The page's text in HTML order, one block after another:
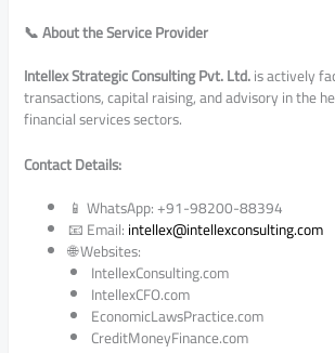
📞 About the Service Provider
Intellex Strategic Consulting Pvt. Ltd.is actively
transactions, capital raising, and advisory in the
financial services sectors.
Contact Details:
📱 WhatsApp: +91-98200-88394
📧 Email:intellex@intellexconsulting.com
🌐 Websites:
IntellexConsulting.com
IntellexCFO.com
EconomicLawsPractice.com
CreditMoneyFinance.com